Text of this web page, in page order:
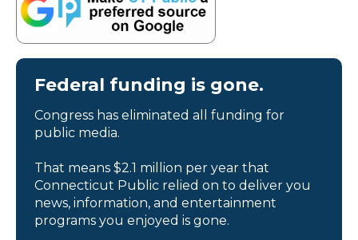
Federal funding is gone.
Congress has eliminated all funding for
public media.
That means $2.1 million per year that
Connecticut Public relied on to deliver you
news, information, and entertainment
programs you enjoyed is gone.